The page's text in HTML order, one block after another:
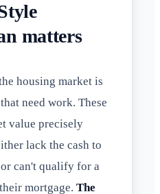
matters
housing market is
need work. These
value precisely
lack the cash to
can't qualify for a
mortgage. The